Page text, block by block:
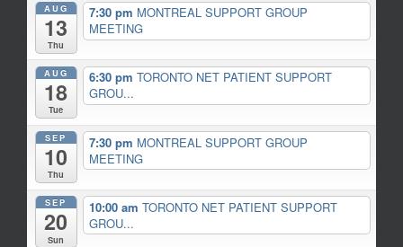
AUG
13
Thu
7:30 pm MONTREAL SUPPORT GROUP
MEETING
AUG
18
Tue
6:30 pm TORONTO NET PATIENT SUPPORT
GROU...
SEP
10
Thu
7:30 pm MONTREAL SUPPORT GROUP
MEETING
SEP
20
Sun
10:00 am TORONTO NET PATIENT SUPPORT
GROU...